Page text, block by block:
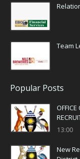
Team
Popular Posts
OFFICE
13:00
New